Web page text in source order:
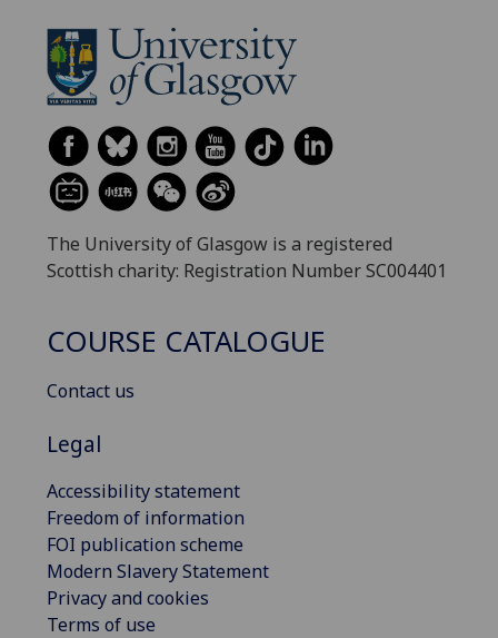
The University of Glasgow is a registered
Scottish charity: Registration Number SC004401
COURSE CATALOGUE
Contact us
Legal
Accessibility statement
Freedom of information
FOI publication scheme
Modern Slavery Statement
Privacy and cookies
Terms of use